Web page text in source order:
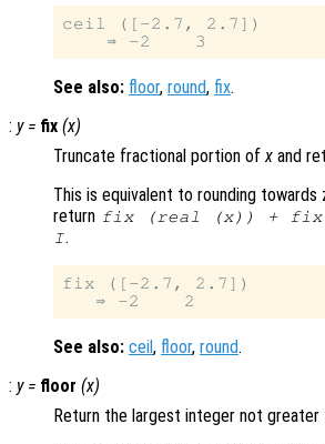
ceil ([-2.7, 2.7])
See also: floor, round, fix.
: y= fix (x)
Truncate fractional portion ofx and
This is equivalent to rounding
return fix (real (x)) + fix
I.
fix ([-2.7, 2.7])
See also: ceil, floor, round.
: y= floor (x)
Return the largest integer not